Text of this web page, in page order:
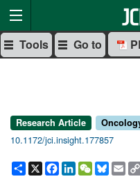
Tools Go to
Research Article
10.1172/jci.insight.177857
Share
X Facebook
LinkedIn
WeChat